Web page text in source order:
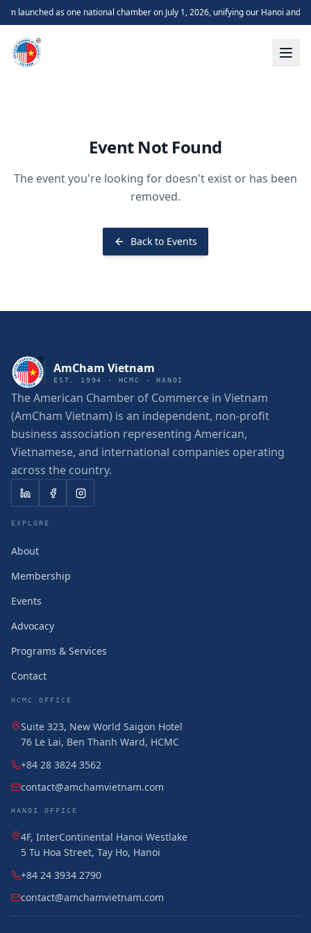
launched as one national chamber on July 1, 2026, unifying our Hanoi and
Event Not Found
The event you're looking for doesn't exist or has been
removed.
Back to Events
AmCham Vietnam
EST. 1994 · HCMC · HANOI
The American Chamber of Commerce in Vietnam
(AmCham Vietnam) is an independent, non-profit
business association representing American,
Vietnamese, and international companies operating
across the country.
EXPLORE
About
Membership
Events
Advocacy
Programs & Services
Contact
HCMC OFFICE
Suite 323, New World Saigon Hotel
76 Le Lai, Ben Thanh Ward, HCMC
+84 28 3824 3562
contact@amchamvietnam.com
HANOI OFFICE
4F, InterContinental Hanoi Westlake
5 Tu Hoa Street, Tay Ho, Hanoi
+84 24 3934 2790
contact@amchamvietnam.com